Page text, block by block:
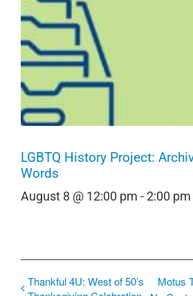
LGBTQ History Project:
Words
August 8 @ 12:00 pm -2:00 pm
Thankful 4U: West of 50’s
Motus